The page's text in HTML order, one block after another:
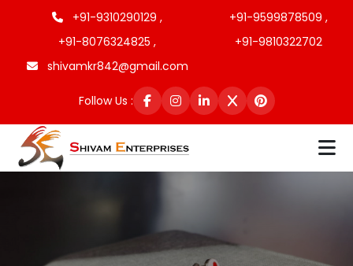
+91-9310290129 ,
+91-9599878509 ,
+91-8076324825 ,
+91-9810322702
shivamkr842@gmail.com
Follow Us :